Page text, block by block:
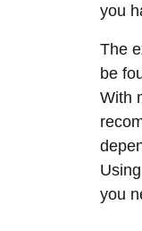
you
The
be
With
you